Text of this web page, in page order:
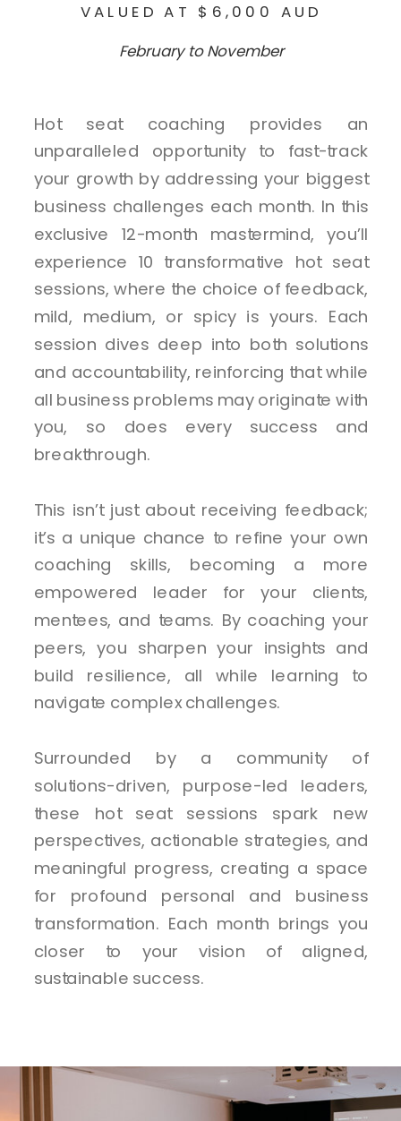
Hot seat coaching provides an
unparalleled opportunity to fast-track
your growth by addressing your biggest
business challenges each month. In this
exclusive 12-month mastermind, you’ll
experience 10 transformative hot seat
sessions, where the choice of feedback,
mild, medium, or spicy is yours. Each
session dives deep into both solutions
and accountability, reinforcing that while
all business problems may originate with
you, so does every success and
breakthrough.
This isn’t just about receiving feedback;
it’s a unique chance to refine your own
coaching skills, becoming a more
empowered leader for your clients,
mentees, and teams. By coaching your
peers, you sharpen your insights and
build resilience, all while learning to
navigate complex challenges.
Surrounded by a community of
solutions-driven, purpose-led leaders,
these hot seat sessions spark new
perspectives, actionable strategies, and
meaningful progress, creating a space
for profound personal and business
transformation. Each month brings you
closer to your vision of aligned,
sustainable success.
February to November
VALUED AT $6,000 AUD